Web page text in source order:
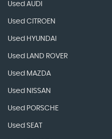
Used AUDI
Used CITROEN
Used HYUNDAI
Used LAND ROVER
Used MAZDA
Used NISSAN
Used PORSCHE
Used SEAT